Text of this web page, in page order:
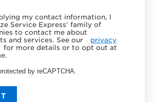
my contact information, I
Service Express' family of
to contact me about
and services. See our
privacy
for more details or to opt out at
by reCAPTCHA.